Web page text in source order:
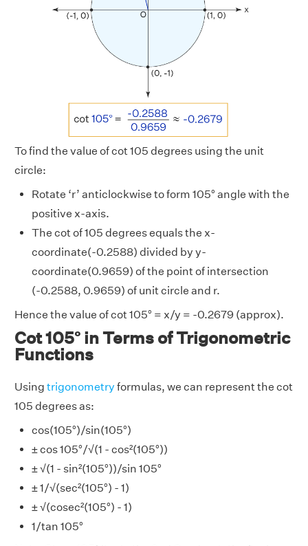
To find the value of cot 105 degrees using the unit
circle:
Rotate ‘r’ anticlockwise to form 105° angle with the
positive x-axis.
The cot of 105 degrees equals the x-
coordinate(-0.2588) divided by y-
coordinate(0.9659) of the point of intersection
(-0.2588, 0.9659) of unit circle and r.
Hence the value of cot 105° = x/y = -0.2679 (approx).
Cot 105° in Terms of Trigonometric
Functions
Using trigonometry formulas, we can represent the cot
105 degrees as:
cos(105°)/sin(105°)
± cos 105°/√(1 - cos²(105°))
± √(1 - sin²(105°))/sin 105°
± 1/√(sec²(105°) - 1)
± √(cosec²(105°) - 1)
1/tan 105°